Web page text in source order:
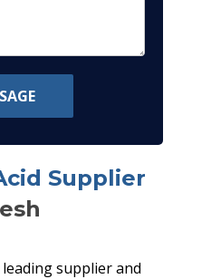
Supplier
supplier and